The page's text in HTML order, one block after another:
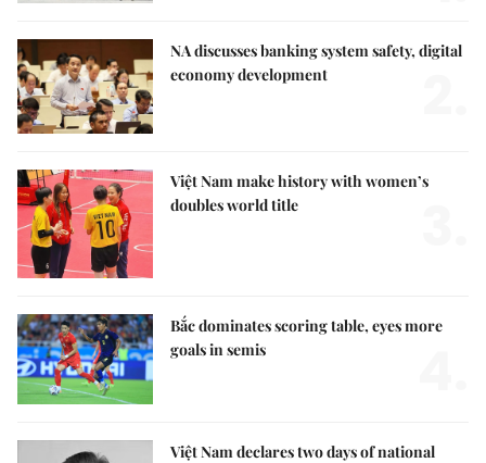
NA discusses banking system safety, digital
economy development
Việt Nam make history with women’s
doubles world title
Bắc dominates scoring table, eyes more
goals in semis
Việt Nam declares two days of national